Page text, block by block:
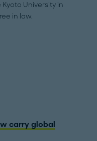
University in
in law.
carry global